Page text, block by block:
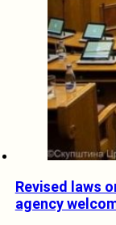
Revised laws
agency